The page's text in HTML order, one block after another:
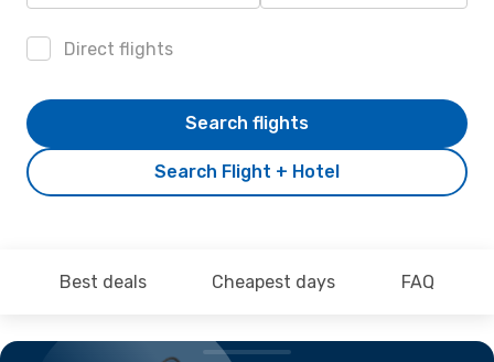
Direct flights
Search Flight + Hotel
Search flights
Best deals Cheapest days FAQ